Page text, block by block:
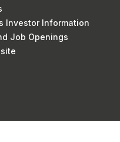
Investor Information
Job Openings